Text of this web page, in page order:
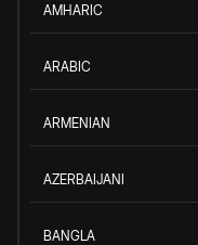
AMHARIC
ARABIC
ARMENIAN
AZERBAIJANI
BANGLA